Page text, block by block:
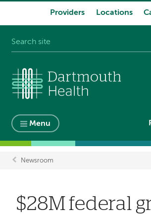
Providers Locations
Menu
Newsroom
$28M federal